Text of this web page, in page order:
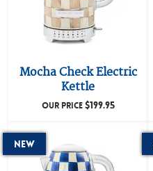
Mocha Check Electric
Kettle
OUR PRICE$199.95
New